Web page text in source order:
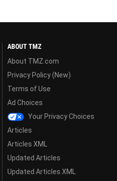
ABOUT TMZ
About TMZ.com
Privacy Policy (New)
Terms of Use
Ad Choices
Your Privacy Choices
Articles
Articles XML
Updated Articles
Updated Articles XML